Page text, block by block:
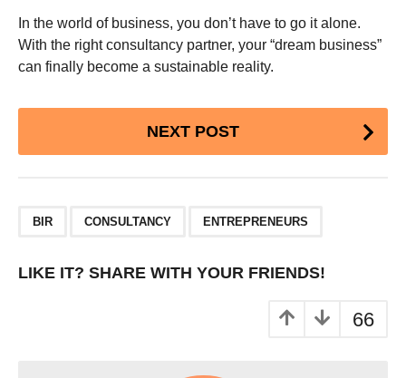
In the world of business, you don’t have to go it alone.
With the right consultancy partner, your “dream business”
can finally become a sustainable reality.
NEXT POST
BIR CONSULTANCY ENTREPRENEURS
LIKE IT? SHARE WITH YOUR FRIENDS!
66